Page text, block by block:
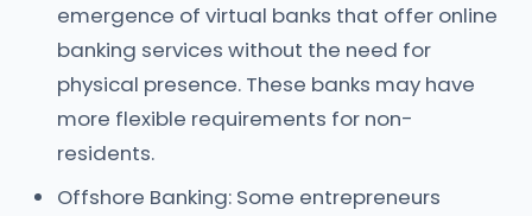
emergence of virtual banks that offer online
banking services without the need for
physical presence. These banks may have
more flexible requirements for non-
residents.
Offshore Banking: Some entrepreneurs